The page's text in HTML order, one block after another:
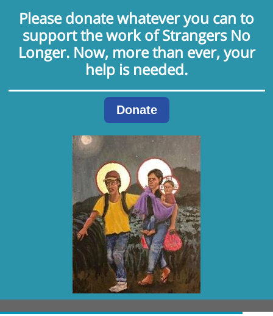
Please donate whatever you can to
support the work of Strangers No
Longer. Now, more than ever, your
help is needed.
Donate